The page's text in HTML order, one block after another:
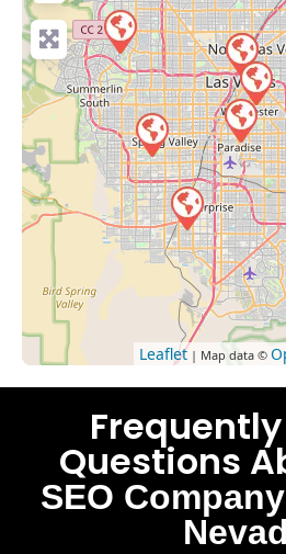
Leaflet | Map data ©
Questions
SEO